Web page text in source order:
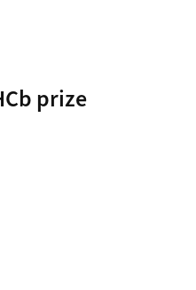
prize